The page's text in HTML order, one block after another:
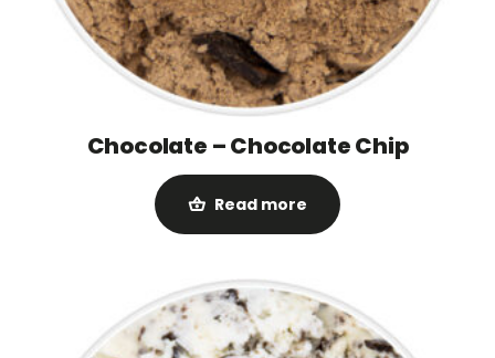
Chocolate – Chocolate Chip
Read more